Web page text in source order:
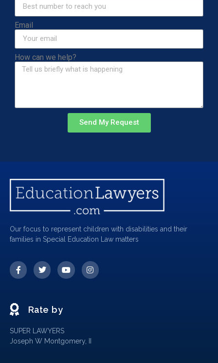
Email
How can we help?
Send My Request
Our focus to represent children with disabilities and their
families in Special Education Law matters
Rate by
SUPER LAWYERS
Joseph W Montgomery, II